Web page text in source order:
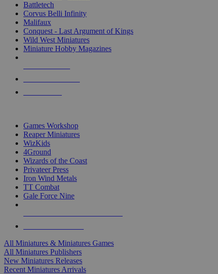
Battletech
Corvus Belli Infinity
Malifaux
Conquest - Last Argument of Kings
Wild West Miniatures
Miniature Hobby Magazines
Games Workshop
Reaper Miniatures
WizKids
4Ground
Wizards of the Coast
Privateer Press
Iron Wind Metals
TT Combat
Gale Force Nine
All Miniatures & Miniatures Games
All Miniatures Publishers
New Miniatures Releases
Recent Miniatures Arrivals